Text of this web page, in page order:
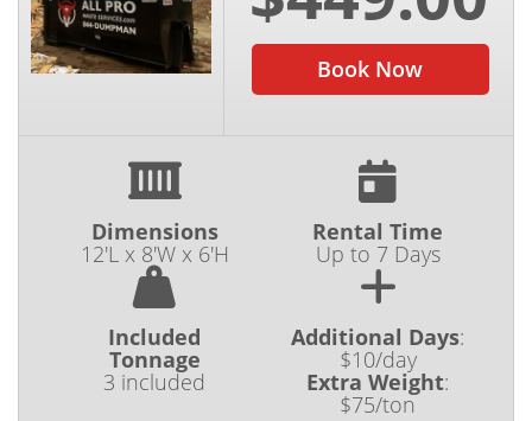
Book Now
Dimensions
12'L x 8'W x 6'H
Rental Time
Up to 7 Days
Included
Tonnage
3 included
Additional Days:
$10/day
Extra Weight:
$75/ton